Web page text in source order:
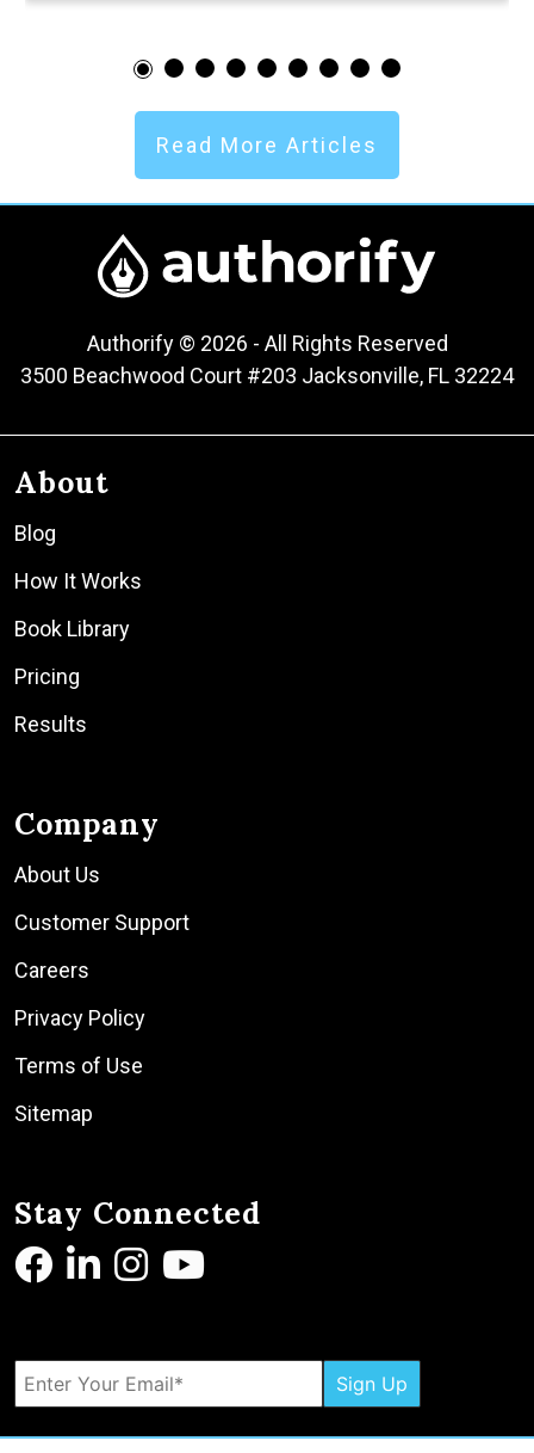
Read More Articles
Authorify © 2026 - All Rights Reserved
3500 Beachwood Court #203 Jacksonville, FL 32224
About
Blog
How It Works
Book Library
Pricing
Results
Company
About Us
Customer Support
Careers
Privacy Policy
Terms of Use
Sitemap
Stay Connected